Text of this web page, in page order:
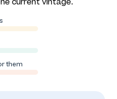
them